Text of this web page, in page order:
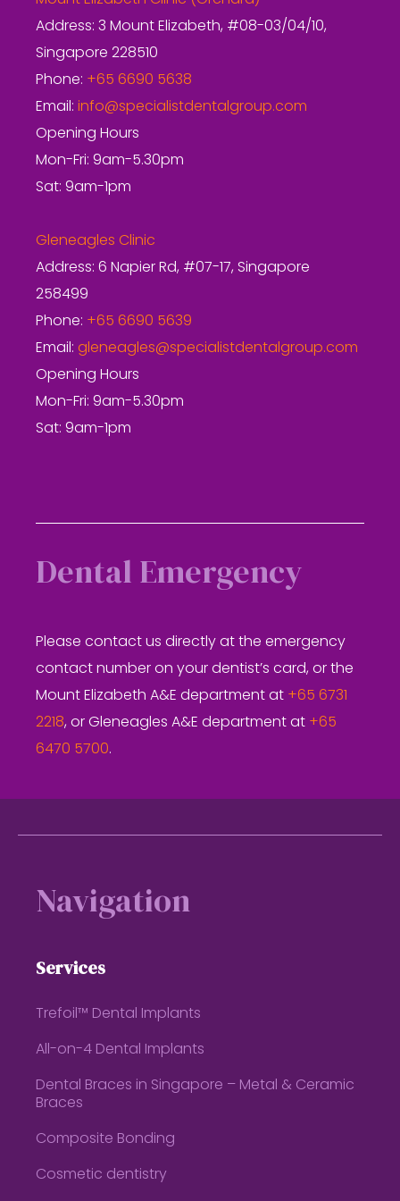
Address: 3 Mount Elizabeth, #08-03/04/10,
Singapore 228510
Phone: +65 6690 5638
Email: info@specialistdentalgroup.com
Opening Hours
Mon-Fri: 9am-5.30pm
Sat: 9am-1pm
Gleneagles Clinic
Address: 6 Napier Rd, #07-17, Singapore
258499
Phone: +65 6690 5639
Email: gleneagles@specialistdentalgroup.com
Opening Hours
Mon-Fri: 9am-5.30pm
Sat: 9am-1pm
Dental Emergency
Please contact us directly at the emergency
contact number on your dentist’s card, or the
Mount Elizabeth A&E department at +65 6731
2218, or Gleneagles A&E department at +65
6470 5700.
Navigation
Services
Trefoil™ Dental Implants
All-on-4 Dental Implants
Dental Braces in Singapore – Metal & Ceramic
Braces
Composite Bonding
Cosmetic dentistry